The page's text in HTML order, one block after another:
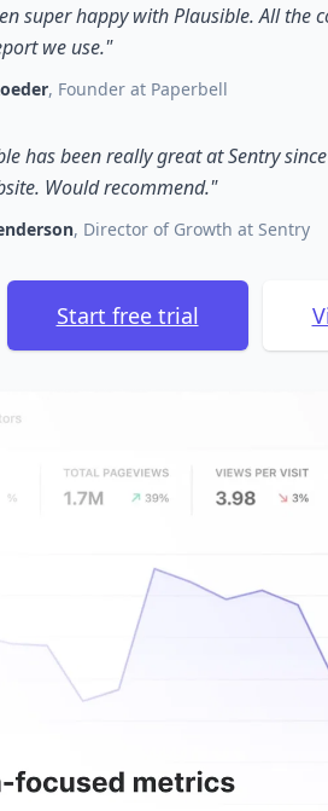
super happy with Plausible. All the
we use."
, Founder at Paperbell
has been really great at Sentry
Would recommend."
, Director of Growth at Sentry
Start free trial